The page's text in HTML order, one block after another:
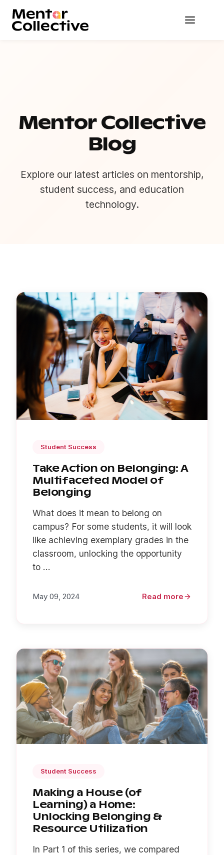
Mentor Collective
Blog
Explore our latest articles on mentorship,
student success, and education
technology.
Student Success
Take Action on Belonging: A
Multifaceted Model of
Belonging
What does it mean to belong on
campus? For some students, it will look
like achieving exemplary grades in the
classroom, unlocking the opportunity
to ...
May 09, 2024 Read more
Student Success
Making a House (of
Learning) a Home:
Unlocking Belonging &
Resource Utilization
In Part 1 of this series, we compared